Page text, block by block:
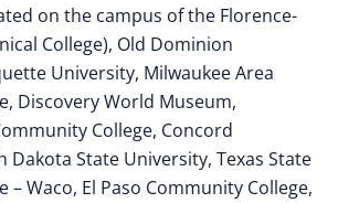
on the campus of the Florence-
College), Old Dominion
University, Milwaukee Area
Discovery World Museum,
College, Concord
Dakota State University, Texas State
– Waco, El Paso Community College,